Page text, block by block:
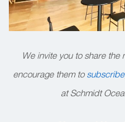
We invite you to share
encourage them tosubscribe
at Schmidt